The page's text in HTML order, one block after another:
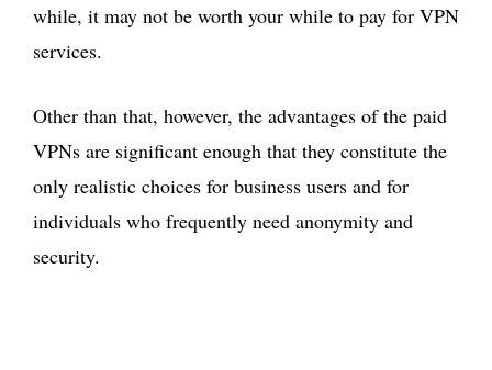
while, it may not be worth your while to pay for VPN
services.
Other than that, however, the advantages of the paid
VPNs are significant enough that they constitute the
only realistic choices for business users and for
individuals who frequently need anonymity and
security.